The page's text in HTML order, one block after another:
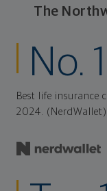
The
No. 1
Best life insurance
2024. (NerdWallet)